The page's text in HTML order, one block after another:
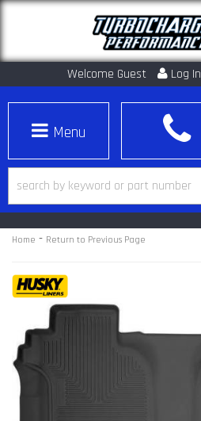
Welcome Guest Log In
Toggle navigation
Home - Return to Previous Page